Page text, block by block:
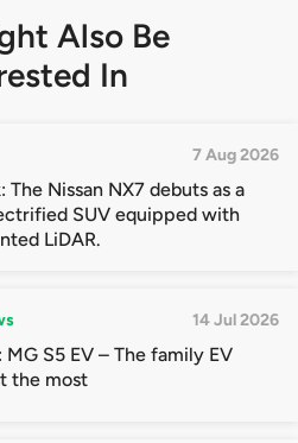
Also Be
In
7 Aug 2026
The Nissan NX7 debuts as a
SUV equipped with
LiDAR.
14 Jul 2026
MG S5 EV – The family EV
the most